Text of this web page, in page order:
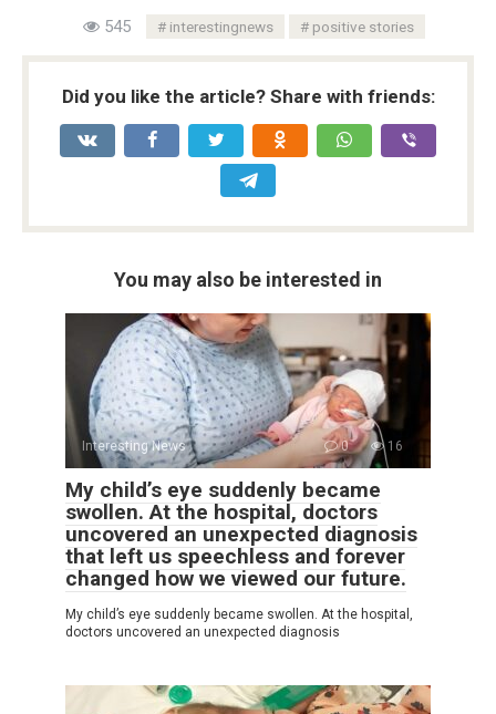
545 interestingnews positive stories
Did you like the article? Share with friends:
You may also be interested in
Interesting News 0 16
My child’s eye suddenly became
swollen. At the hospital, doctors
uncovered an unexpected diagnosis
that left us speechless and forever
changed how we viewed our future.
My child’s eye suddenly became swollen. At the hospital,
doctors uncovered an unexpected diagnosis